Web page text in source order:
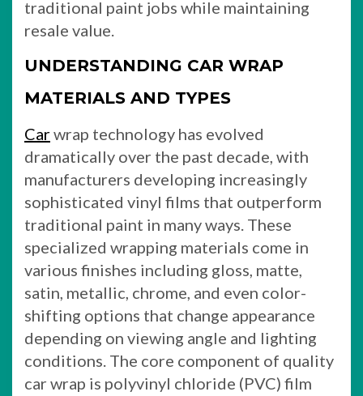
traditional paint jobs while maintaining
resale value.
UNDERSTANDING CAR WRAP
MATERIALS AND TYPES
Carwrap technology has evolved
dramatically over the past decade, with
manufacturers developing increasingly
sophisticated vinyl films that outperform
traditional paint in many ways. These
specialized wrapping materials come in
various finishes including gloss, matte,
satin, metallic, chrome, and even color-
shifting options that change appearance
depending on viewing angle and lighting
conditions. The core component of quality
car wrap is polyvinyl chloride (PVC) film